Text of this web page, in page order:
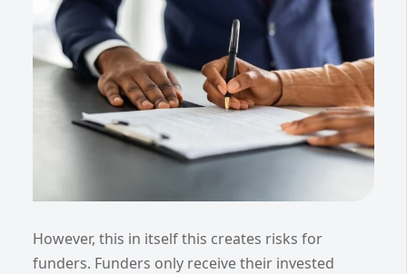
However, this in itself this creates risks for
funders. Funders only receive their invested